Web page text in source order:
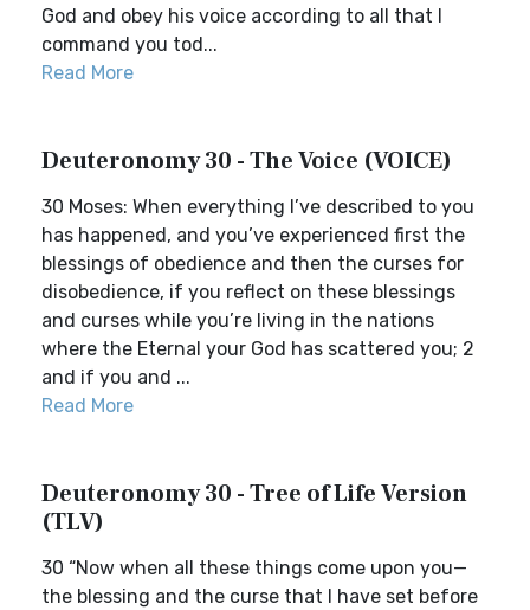
God and obey his voice according to all that I
command you tod...
Read More
Deuteronomy 30 - The Voice (VOICE)
30 Moses: When everything I’ve described to you
has happened, and you’ve experienced first the
blessings of obedience and then the curses for
disobedience, if you reflect on these blessings
and curses while you’re living in the nations
where the Eternal your God has scattered you; 2
and if you and ...
Read More
Deuteronomy 30 - Tree of Life Version
(TLV)
30 “Now when all these things come upon you—
the blessing and the curse that I have set before